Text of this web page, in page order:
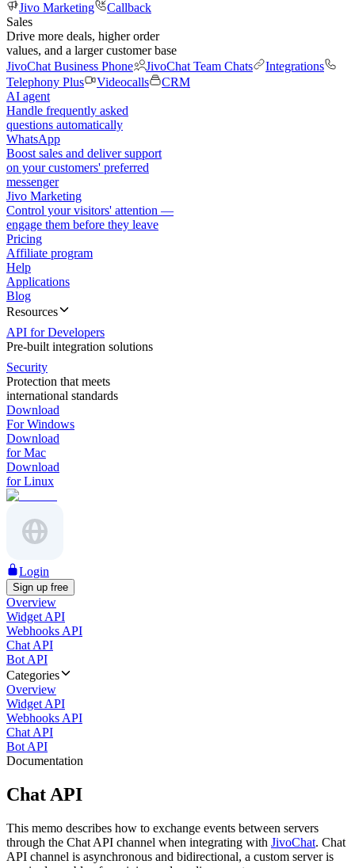
Jivo Marketing
Callback
Sales
Drive more deals, higher order
values, and a larger customer base
JivoChat Business Phone
JivoChat Team Chats
Integrations
Telephony Plus
Videocalls
CRM
AI agent
Handle frequently asked
questions automatically
WhatsApp
Boost sales and deliver support
on your customers' preferred
messenger
Jivo Marketing
Control your visitors' attention —
engage them before they leave
Pricing
Affiliate program
Help
Applications
Blog
Resources
API for Developers
Pre-built integration solutions
Security
Protection that meets
international standards
Download
For Windows
Download
for Mac
Download
for Linux
Login
Sign up free
Overview
Widget API
Webhooks API
Chat API
Bot API
Categories
Overview
Widget API
Webhooks API
Chat API
Bot API
Documentation
Chat API
This memo describes how to exchange events between servers
through the Chat API channel when integrating with JivoChat. Chat
API channel is asynchronous and bidirectional, a custom server is